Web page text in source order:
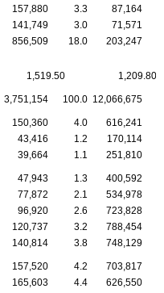
157,880 3.3
87,164
141,749 3.0
71,571
856,509 18.0 203,247
1,519.50 1,209.80
3,751,154 100.0 12,066,675
150,360 4.0
616,241
43,416 1.2
170,114
39,664 1.1 251,810
47,943 1.3
400,592
77,872 2.1
534,978
96,920 2.6
723,828
120,737 3.2
788,454
140,814 3.8 748,129
157,520 4.2
703,817
165,603 4.4
626,550